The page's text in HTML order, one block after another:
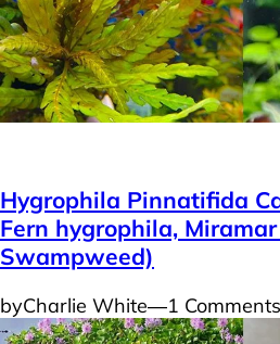
Hygrophila Pinnatifida
Fern hygrophila,
Swampweed)
byCharlie White―1 Comments